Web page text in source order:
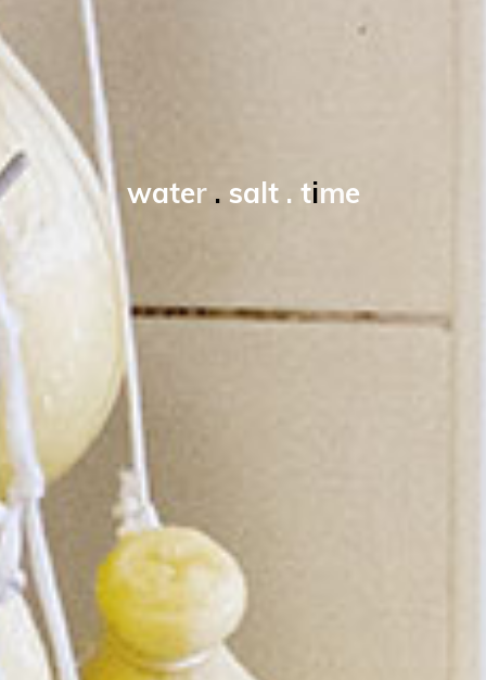
water . salt . time